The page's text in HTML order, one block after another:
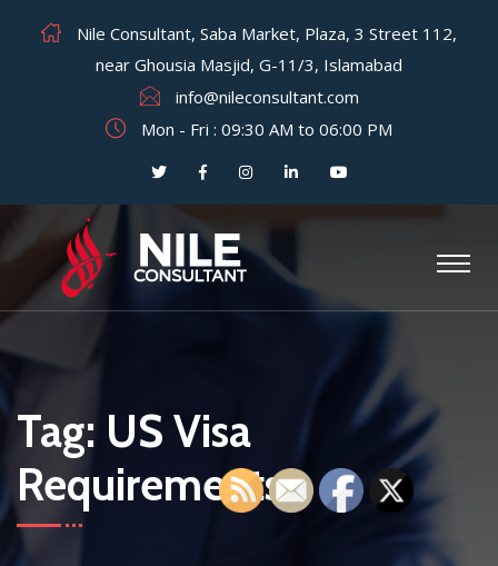
Nile Consultant, Saba Market, Plaza, 3 Street 112,
near Ghousia Masjid, G-11/3, Islamabad
info@nileconsultant.com
Mon - Fri : 09:30 AM to 06:00 PM
Tag: US Visa
Requirements